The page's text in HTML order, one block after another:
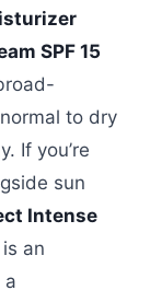
SPF 15
to dry
If you’re
sun
Intense
is an
a